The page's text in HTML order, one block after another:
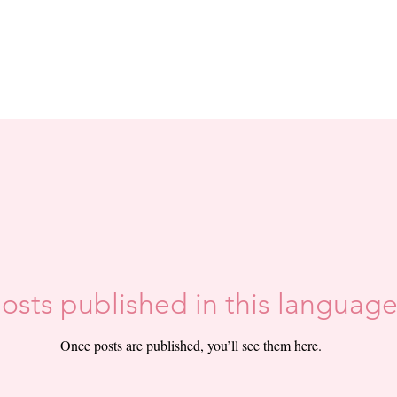
published in this
Once posts are published, you’ll see them here.